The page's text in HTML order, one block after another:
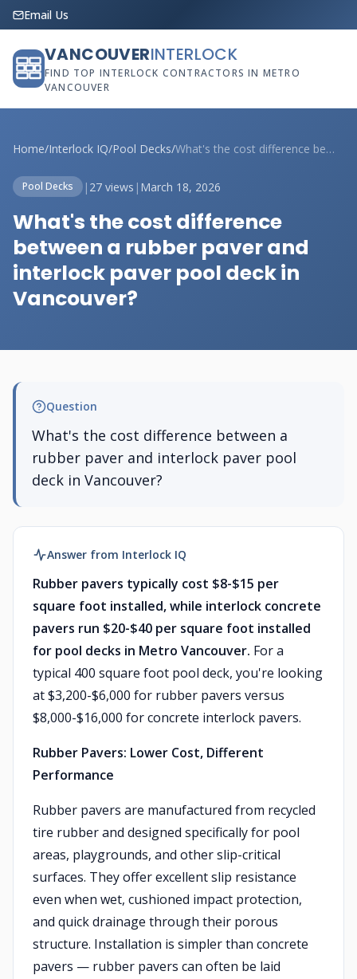
Email Us
VANCOUVERINTERLOCK
FIND TOP INTERLOCK CONTRACTORS IN METRO
VANCOUVER
Home/Interlock IQ/Pool Decks/ What's the cost difference between a rub...
Pool Decks | 27 views | March 18, 2026
What's the cost difference
between a rubber paver and
interlock paver pool deck in
Vancouver?
Question
What's the cost difference between a
rubber paver and interlock paver pool
deck in Vancouver?
Answer from Interlock IQ
Rubber pavers typically cost $8-$15 per
square foot installed, while interlock concrete
pavers run $20-$40 per square foot installed
for pool decks in Metro Vancouver. For a
typical 400 square foot pool deck, you're looking
at $3,200-$6,000 for rubber pavers versus
$8,000-$16,000 for concrete interlock pavers.
Rubber Pavers: Lower Cost, Different
Performance
Rubber pavers are manufactured from recycled
tire rubber and designed specifically for pool
areas, playgrounds, and other slip-critical
surfaces. They offer excellent slip resistance
even when wet, cushioned impact protection,
and quick drainage through their porous
structure. Installation is simpler than concrete
pavers — rubber pavers can often be laid